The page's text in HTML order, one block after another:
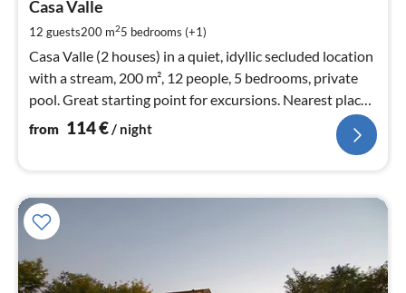
Casa Valle
12 guests200 m25 bedrooms (+1)
Casa Valle (2 houses) in a quiet, idyllic secluded location
with a stream, 200 m², 12 people, 5 bedrooms, private
pool. Great starting point for excursions. Nearest place
approx. 3 km.
from 114€/ night